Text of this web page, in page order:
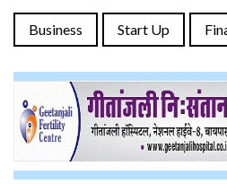
Business Start Up